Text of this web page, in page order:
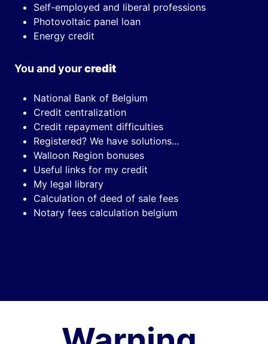
Self-employed and liberal professions
Photovoltaic panel loan
Energy credit
You and yourcredit
National Bank of Belgium
Credit centralization
Credit repayment difficulties
Registered? We have solutions...
Walloon Region bonuses
Useful links for my credit
My legal library
Calculation of deed of sale fees
Notary fees calculation belgium